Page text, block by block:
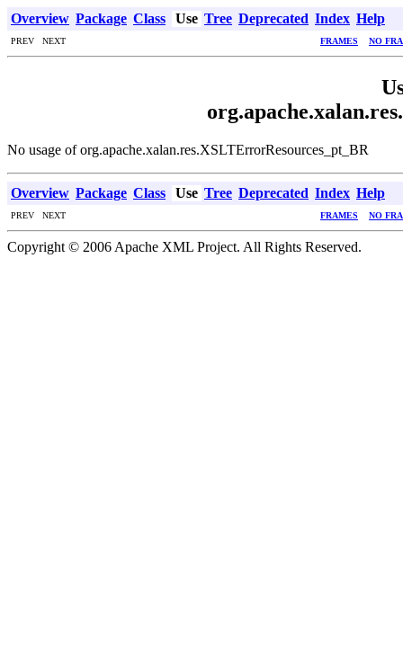
Overview Package Class Use Tree Deprecated Index Help
PREV NEXT FRAMES NO
No usage of org.apache.xalan.res.XSLTErrorResources_pt_BR
Overview Package Class Use Tree Deprecated Index Help
PREV NEXT FRAMES NO
Copyright © 2006 Apache XML Project. All Rights Reserved.